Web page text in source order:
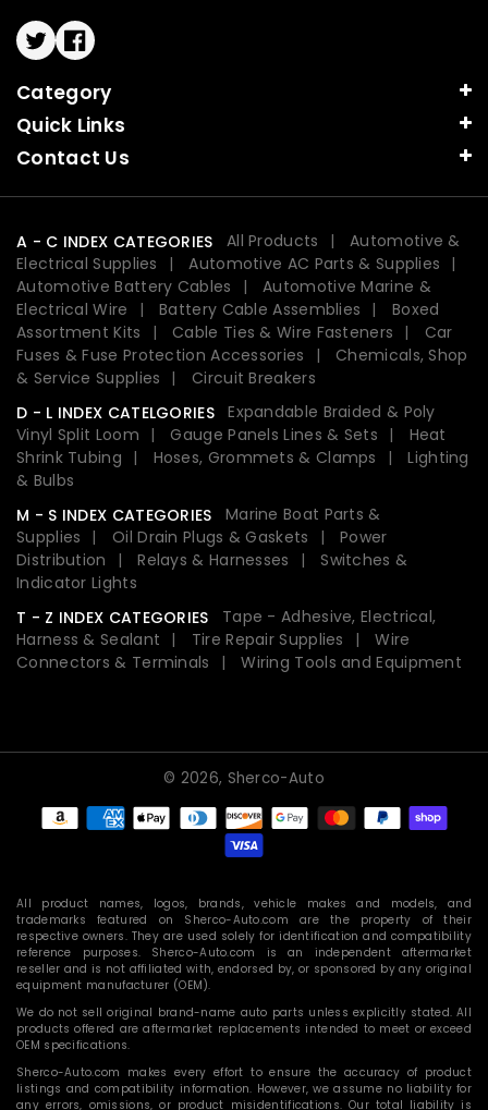
TwitterFacebook
Category
Quick Links
Contact Us
A - C INDEX CATEGORIES All Products
Automotive &
Electrical Supplies
Automotive AC Parts & Supplies
Automotive Battery Cables
Automotive Marine &
Electrical Wire
Battery Cable Assemblies
Boxed
Assortment Kits
Cable Ties & Wire Fasteners
Car
Fuses & Fuse Protection Accessories
Chemicals, Shop
& Service Supplies
Circuit Breakers
D - L INDEX CATELGORIES
Expandable Braided & Poly
Vinyl Split Loom
Gauge Panels Lines & Sets
Heat
Shrink Tubing
Hoses, Grommets & Clamps
Lighting
& Bulbs
M - S INDEX CATEGORIES
Marine Boat Parts &
Supplies
Oil Drain Plugs & Gaskets
Power
Distribution
Relays & Harnesses
Switches &
Indicator Lights
T - Z INDEX CATEGORIES
Tape - Adhesive, Electrical,
Harness & Sealant
Tire Repair Supplies
Wire
Connectors & Terminals
Wiring Tools and Equipment
© 2026, Sherco-Auto
Payment
methods
All product names, logos, brands, vehicle makes and models, and
trademarks featured on Sherco-Auto.com are the property of their
respective owners. They are used solely for identification and compatibility
reference purposes. Sherco-Auto.com is an independent aftermarket
reseller and is not affiliated with, endorsed by, or sponsored by any original
equipment manufacturer (OEM).
We do not sell original brand-name auto parts unless explicitly stated. All
products offered are aftermarket replacements intended to meet or exceed
OEM specifications.
Sherco-Auto.com makes every effort to ensure the accuracy of product
listings and compatibility information. However, we assume no liability for
any errors, omissions, or product misidentifications. Our total liability is